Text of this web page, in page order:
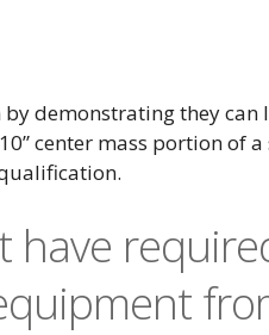
demonstrating they
center mass portion of
have